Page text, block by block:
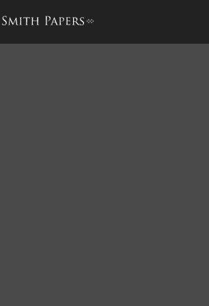
to the United